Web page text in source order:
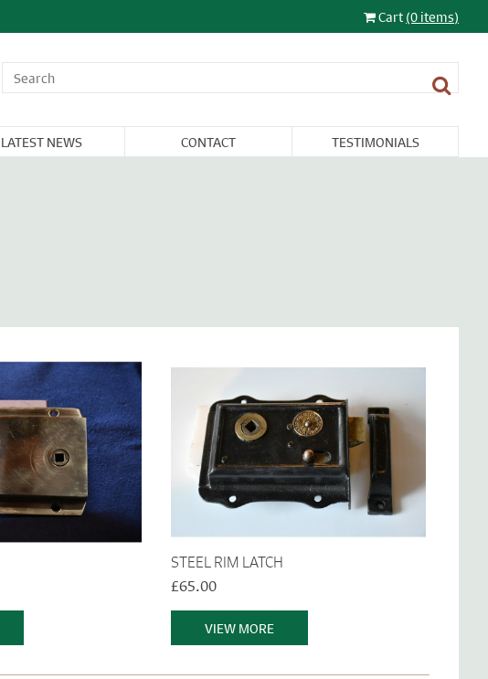
Cart (0 items)
LATEST NEWS CONTACT TESTIMONIALS
STEEL RIM LATCH
£65.00
VIEW MORE